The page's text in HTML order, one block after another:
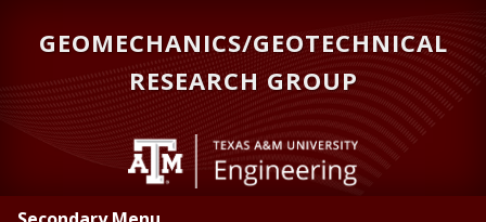
content
GEOMECHANICS/GEOTECHNICAL
RESEARCH GROUP